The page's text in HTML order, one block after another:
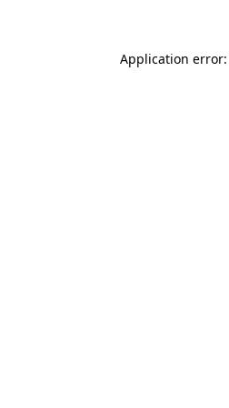
Application